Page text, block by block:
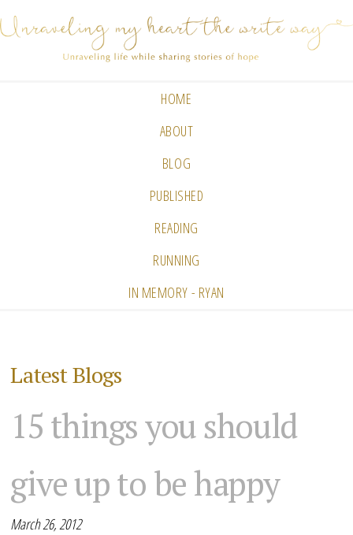
HOME
ABOUT
BLOG
PUBLISHED
READING
RUNNING
IN MEMORY - RYAN
Latest Blogs
15 things you should
give up to be happy
March 26, 2012